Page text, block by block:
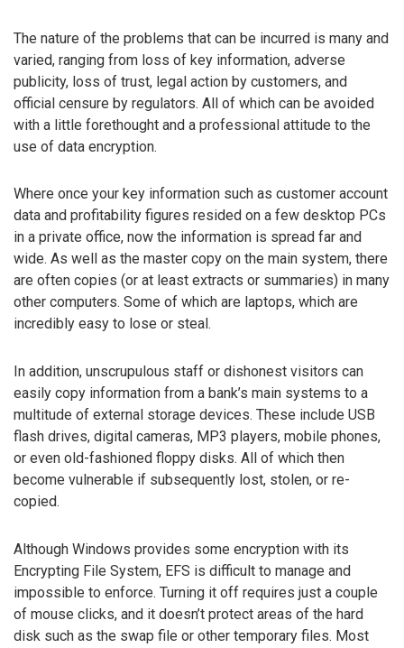
The nature of the problems that can be incurred is many and
varied, ranging from loss of key information, adverse
publicity, loss of trust, legal action by customers, and
official censure by regulators. All of which can be avoided
with a little forethought and a professional attitude to the
use of data encryption.
Where once your key information such as customer account
data and profitability figures resided on a few desktop PCs
in a private office, now the information is spread far and
wide. As well as the master copy on the main system, there
are often copies (or at least extracts or summaries) in many
other computers. Some of which are laptops, which are
incredibly easy to lose or steal.
In addition, unscrupulous staff or dishonest visitors can
easily copy information from a bank’s main systems to a
multitude of external storage devices. These include USB
flash drives, digital cameras, MP3 players, mobile phones,
or even old-fashioned floppy disks. All of which then
become vulnerable if subsequently lost, stolen, or re-
copied.
Although Windows provides some encryption with its
Encrypting File System, EFS is difficult to manage and
impossible to enforce. Turning it off requires just a couple
of mouse clicks, and it doesn’t protect areas of the hard
disk such as the swap file or other temporary files. Most